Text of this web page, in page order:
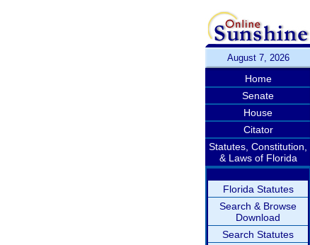
August 7, 2026
Home
Senate
House
Citator
Statutes, Constitution,
& Laws of Florida
Florida Statutes
Search & Browse
Download
Search Statutes